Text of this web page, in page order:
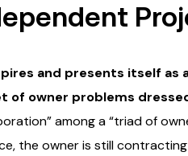
and presents itself
of owner problems
among a “triad of
the owner is still